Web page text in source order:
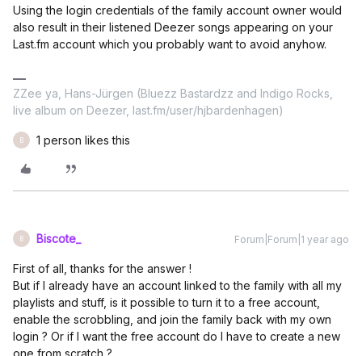
Using the login credentials of the family account owner would
also result in their listened Deezer songs appearing on your
Last.fm account which you probably want to avoid anyhow.
ZZee ya, Hans-Jürgen (Bluezz Bastardzz and Indigo Rocks,
live album on Deezer, last.fm/user/hjbardenhagen)
B 1 person likes this
B Biscote_ Forum|Forum|1 year ago
First of all, thanks for the answer !
But if I already have an account linked to the family with all my
playlists and stuff, is it possible to turn it to a free account,
enable the scrobbling, and join the family back with my own
login ? Or if I want the free account do I have to create a new
one from scratch ?